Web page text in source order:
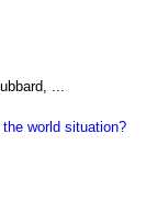
...
world situation?